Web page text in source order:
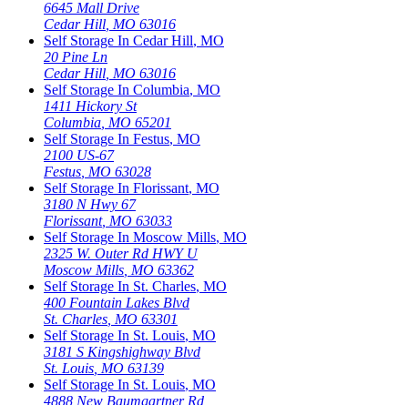
6645 Mall Drive
Cedar Hill, MO 63016
Self Storage In Cedar Hill, MO
20 Pine Ln
Cedar Hill, MO 63016
Self Storage In Columbia, MO
1411 Hickory St
Columbia, MO 65201
Self Storage In Festus, MO
2100 US-67
Festus, MO 63028
Self Storage In Florissant, MO
3180 N Hwy 67
Florissant, MO 63033
Self Storage In Moscow Mills, MO
2325 W. Outer Rd HWY U
Moscow Mills, MO 63362
Self Storage In St. Charles, MO
400 Fountain Lakes Blvd
St. Charles, MO 63301
Self Storage In St. Louis, MO
3181 S Kingshighway Blvd
St. Louis, MO 63139
Self Storage In St. Louis, MO
4888 New Baumgartner Rd